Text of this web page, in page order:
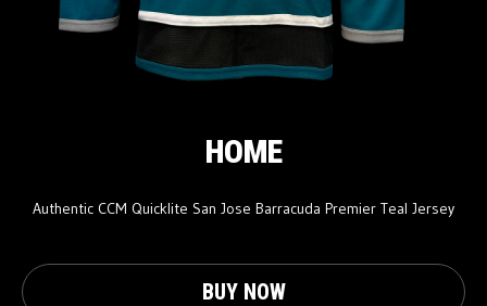
HOME
Authentic CCM Quicklite San Jose Barracuda Premier Teal Jersey
BUY NOW